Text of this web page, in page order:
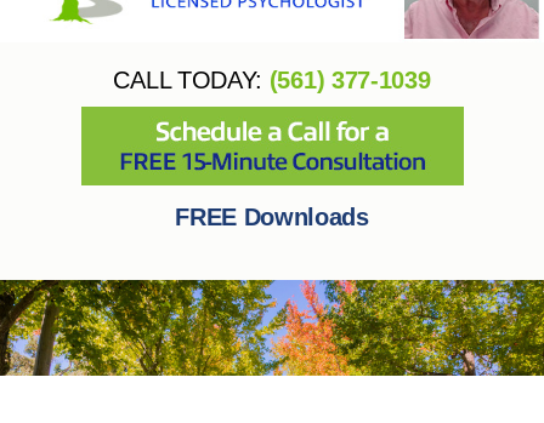
CALL TODAY: (561) 377-1039
FREE Downloads